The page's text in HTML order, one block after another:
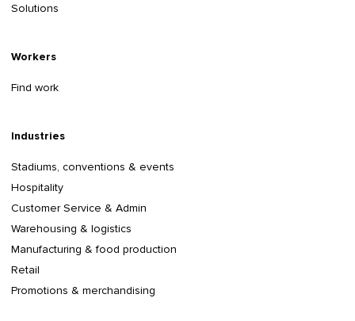
Solutions
Workers
Find work
Industries
Stadiums, conventions & events
Hospitality
Customer Service & Admin
Warehousing & logistics
Manufacturing & food production
Retail
Promotions & merchandising